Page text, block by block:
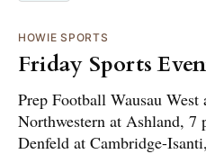
HOWIE SPORTS
Friday Sports
Prep Football Wausau
Northwestern at Ashland, 7
Denfeld at Cambridge-